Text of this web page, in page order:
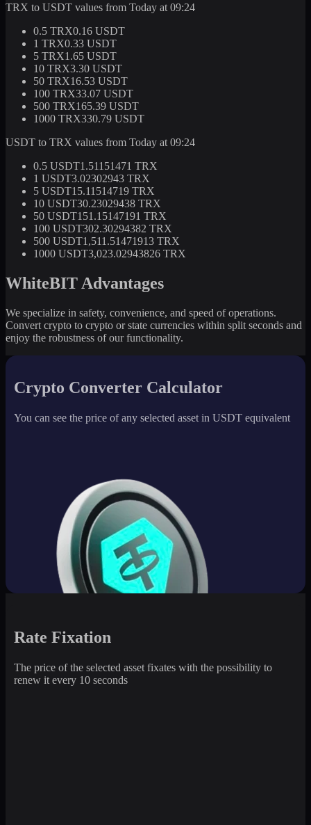
TRX to USDT values from Today at 09:24
0.5 TRX0.16 USDT
1 TRX0.33 USDT
5 TRX1.65 USDT
10 TRX3.30 USDT
50 TRX16.53 USDT
100 TRX33.07 USDT
500 TRX165.39 USDT
1000 TRX330.79 USDT
USDT to TRX values from Today at 09:24
0.5 USDT1.51151471 TRX
1 USDT3.02302943 TRX
5 USDT15.11514719 TRX
10 USDT30.23029438 TRX
50 USDT151.15147191 TRX
100 USDT302.30294382 TRX
500 USDT1,511.51471913 TRX
1000 USDT3,023.02943826 TRX
WhiteBIT Advantages
We specialize in safety, convenience, and speed of operations.
Convert crypto to crypto or state currencies within split seconds and
enjoy the robustness of our functionality.
Crypto Converter Calculator
You can see the price of any selected asset in USDT equivalent
Rate Fixation
The price of the selected asset fixates with the possibility to
renew it every 10 seconds